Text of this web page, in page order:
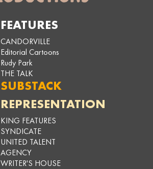
FEATURES
CANDORVILLE
Editorial Cartoons
Rudy Park
THE TALK
SUBSTACK
REPRESENTATION
KING FEATURES
SYNDICATE
UNITED TALENT
AGENCY
WRITER'S HOUSE